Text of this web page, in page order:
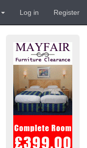
Log in Register